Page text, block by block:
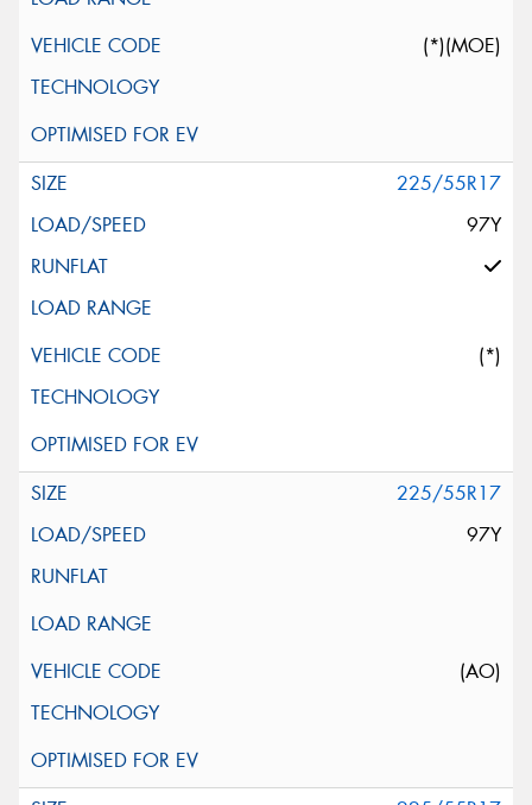
(*)(MOE)
225/55R17
97Y
(*)
225/55R17
97Y
(AO)